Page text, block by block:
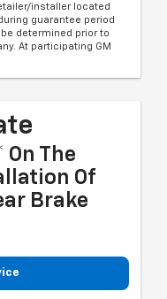
installer located
guarantee period
determined prior to
At participating GM
On The
Of
Brake